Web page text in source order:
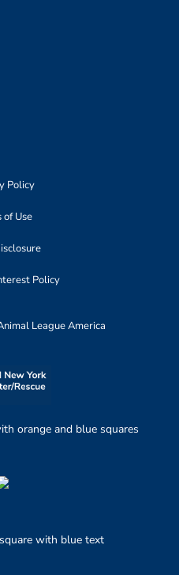
Policy
of Use
Policy
League America